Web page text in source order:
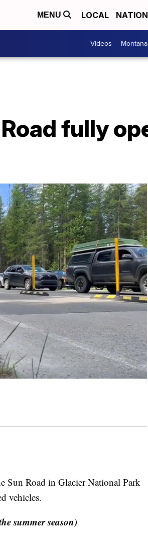
MENU LOCAL
Videos
fully
Road in Glacier National Park
vehicles.
summer season)